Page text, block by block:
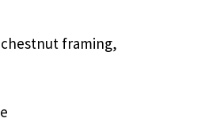
framing,